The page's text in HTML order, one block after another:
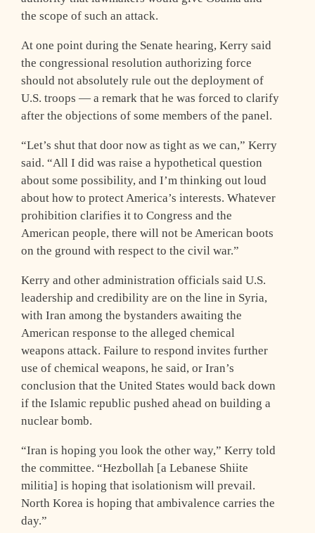
the scope of such an attack.
At one point during the Senate hearing, Kerry said
the congressional resolution authorizing force
should not absolutely rule out the deployment of
U.S. troops — a remark that he was forced to clarify
after the objections of some members of the panel.
“Let’s shut that door now as tight as we can,” Kerry
said. “All I did was raise a hypothetical question
about some possibility, and I’m thinking out loud
about how to protect America’s interests. Whatever
prohibition clarifies it to Congress and the
American people, there will not be American boots
on the ground with respect to the civil war.”
Kerry and other administration officials said U.S.
leadership and credibility are on the line in Syria,
with Iran among the bystanders awaiting the
American response to the alleged chemical
weapons attack. Failure to respond invites further
use of chemical weapons, he said, or Iran’s
conclusion that the United States would back down
if the Islamic republic pushed ahead on building a
nuclear bomb.
“Iran is hoping you look the other way,” Kerry told
the committee. “Hezbollah [a Lebanese Shiite
militia] is hoping that isolationism will prevail.
North Korea is hoping that ambivalence carries the
day.”